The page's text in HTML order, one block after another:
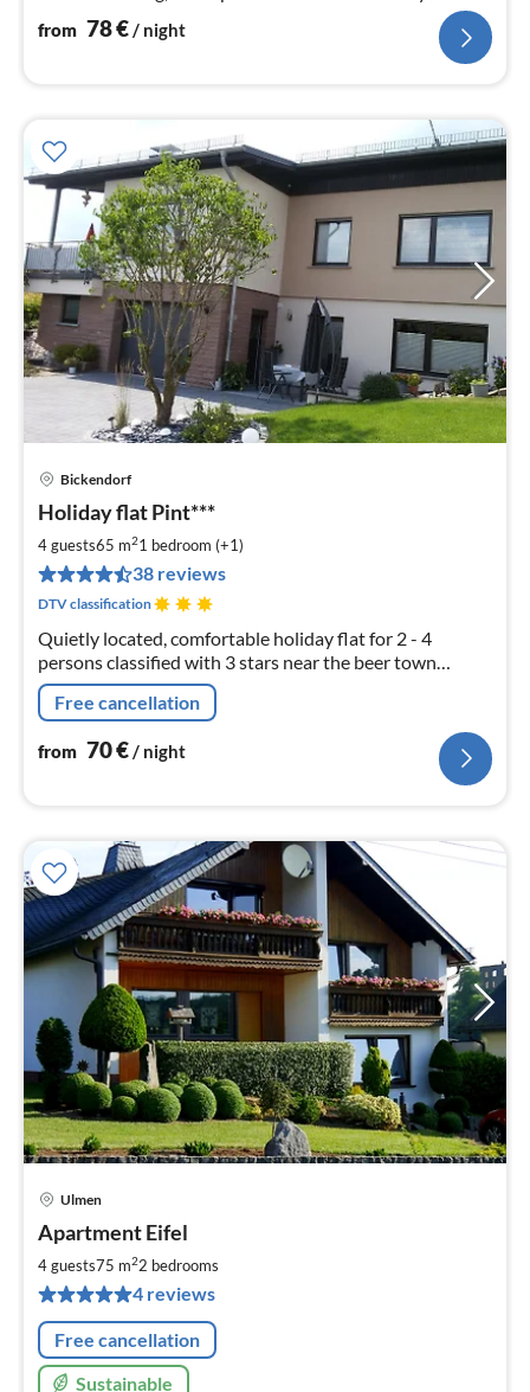
path. High-speed internet.
from 78€/ night
Bickendorf
Holiday flat Pint***
4 guests65 m21 bedroom (+1)
38 reviews
DTV classification
Quietly located, comfortable holiday flat for 2 - 4
persons classified with 3 stars near the beer town
Bitburg. Annemie Pint, Zur Huf 18, 54636 Bickendorf
Free cancellation
from 70€/ night
Ulmen
Apartment Eifel
4 guests75 m22 bedrooms
4 reviews
Free cancellation
Sustainable